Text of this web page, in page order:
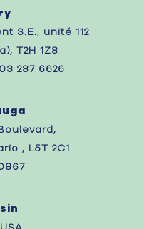
S.E., unité 112
T2H 1Z8
287 6626
, L5T 2C1